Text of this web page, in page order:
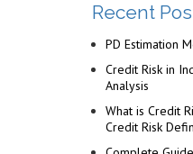
Recent
PD Estimation
Credit Risk in
Analysis
What is Credit
Credit Risk